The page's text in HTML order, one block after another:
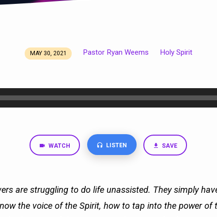
MAY 30, 2021 Pastor Ryan Weems Holy Spirit
WATCH LISTEN SAVE
are struggling to do life unassisted. They simply
the voice of the Spirit, how to tap into the power of